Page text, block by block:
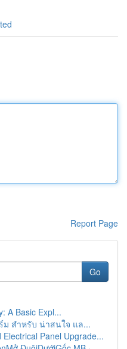
Report Page
Go
A Basic Expl...
ม สำหรับ น่าสนใจ แล...
Panel Upgrade...